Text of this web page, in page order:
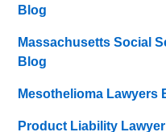
Blog
Massachusetts Social
Blog
Mesothelioma Lawyers
Product Liability